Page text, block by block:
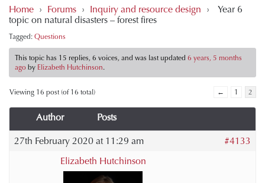
Home › Forums › Inquiry and resource design ›
Year 6
topic on natural disasters – forest fires
Tagged: Questions
This topic has 15 replies, 6 voices, and was last updated6 years, 5 months
ago by Elizabeth Hutchinson.
Viewing 16 post (of 16 total) ← 1 2
Author Posts
27th February 2020 at 11:29 am
#4133
Elizabeth Hutchinson